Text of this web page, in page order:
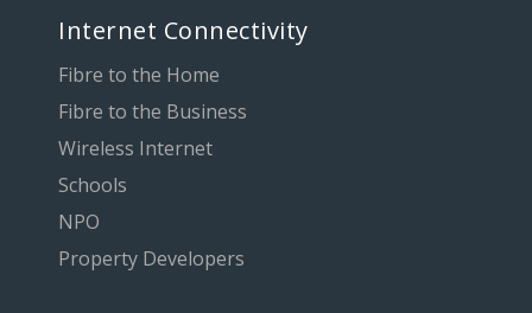
Internet Connectivity
Fibre to the Home
Fibre to the Business
Wireless Internet
Schools
NPO
Property Developers